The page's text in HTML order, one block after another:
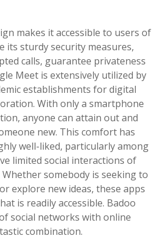
makes it accessible to users of
its sturdy security measures,
calls, guarantee privateness
Meet is extensively utilized by
establishments for digital
With only a smartphone
anyone can attain out and
new. This comfort has
well-liked, particularly among
limited social interactions of
somebody is seeking to
explore new ideas, these apps
is readily accessible. Badoo
social networks with online
combination.